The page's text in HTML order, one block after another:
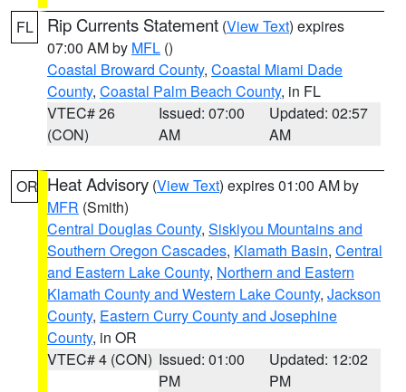
FL Rip Currents Statement (View Text) expires
07:00 AM by MFL ()
Coastal Broward County, Coastal Miami Dade
County, Coastal Palm Beach County, in FL
VTEC# 26
(CON)
Issued: 07:00
AM
Updated: 02:57
AM
OR Heat Advisory (View Text) expires 01:00 AM by
MFR (Smith)
Central Douglas County, Siskiyou Mountains and
Southern Oregon Cascades, Klamath Basin, Central
and Eastern Lake County, Northern and Eastern
Klamath County and Western Lake County, Jackson
County, Eastern Curry County and Josephine
County, in OR
VTEC# 4 (CON) Issued: 01:00
PM
Updated: 12:02
PM